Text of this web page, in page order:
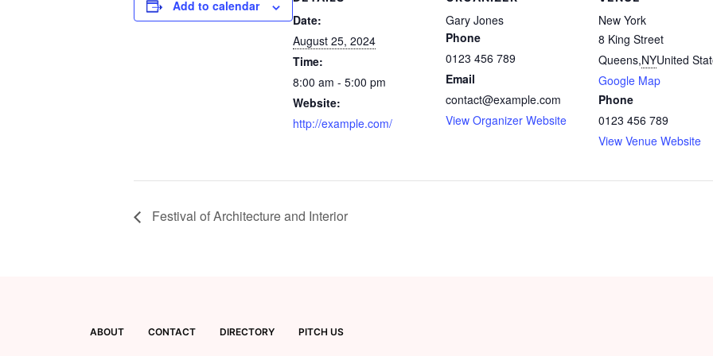
Add to calendar
Date:
August 25, 2024
Time:
8:00 am - 5:00 pm
Website:
http://example.com/
Gary Jones
Phone
0123 456 789
Email
contact@example.com
View Organizer Website
New York
8 King Street
Queens,NYUnited
Google Map
Phone
0123 456 789
View Venue Website
Festival of Architecture and Interior
ABOUT CONTACT DIRECTORY PITCH US